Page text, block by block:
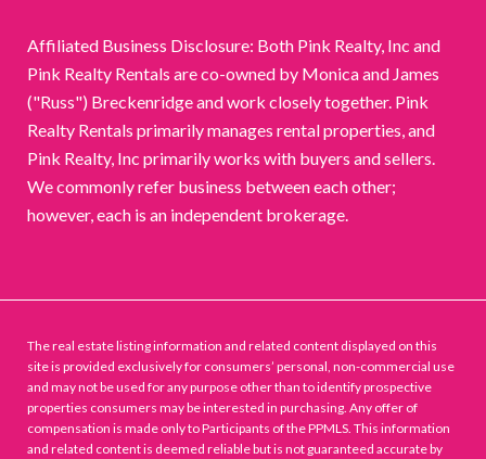
Affiliated Business Disclosure: Both Pink Realty, Inc and
Pink Realty Rentals are co-owned by Monica and James
("Russ") Breckenridge and work closely together. Pink
Realty Rentals primarily manages rental properties, and
Pink Realty, Inc primarily works with buyers and sellers.
We commonly refer business between each other;
however, each is an independent brokerage.
The real estate listing information and related content displayed on this
site is provided exclusively for consumers’ personal, non-commercial use
and may not be used for any purpose other than to identify prospective
properties consumers may be interested in purchasing. Any offer of
compensation is made only to Participants of the PPMLS. This information
and related content is deemed reliable but is not guaranteed accurate by